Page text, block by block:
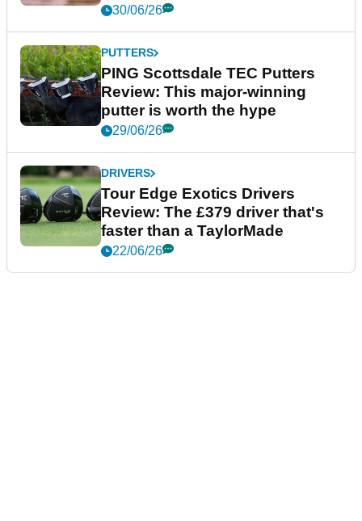
30/06/26
PUTTERS
PING Scottsdale TEC Putters
Review: This major-winning
putter is worth the hype
29/06/26
DRIVERS
Tour Edge Exotics Drivers
Review: The £379 driver that's
faster than a TaylorMade
22/06/26